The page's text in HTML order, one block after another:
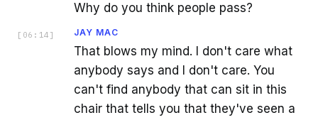
Why do you think people pass?
[ 06:14 ] JAY MAC
That blows my mind. I don't care what
anybody says and I don't care. You
can't find anybody that can sit in this
chair that tells you that they've seen a